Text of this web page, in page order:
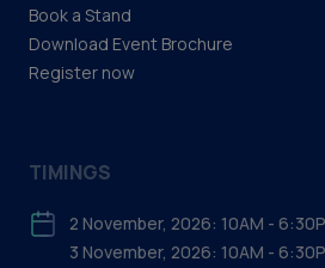
Book a Stand
Download Event Brochure
Register now
TIMINGS
2 November, 2026: 10AM -
3 November, 2026: 10AM -